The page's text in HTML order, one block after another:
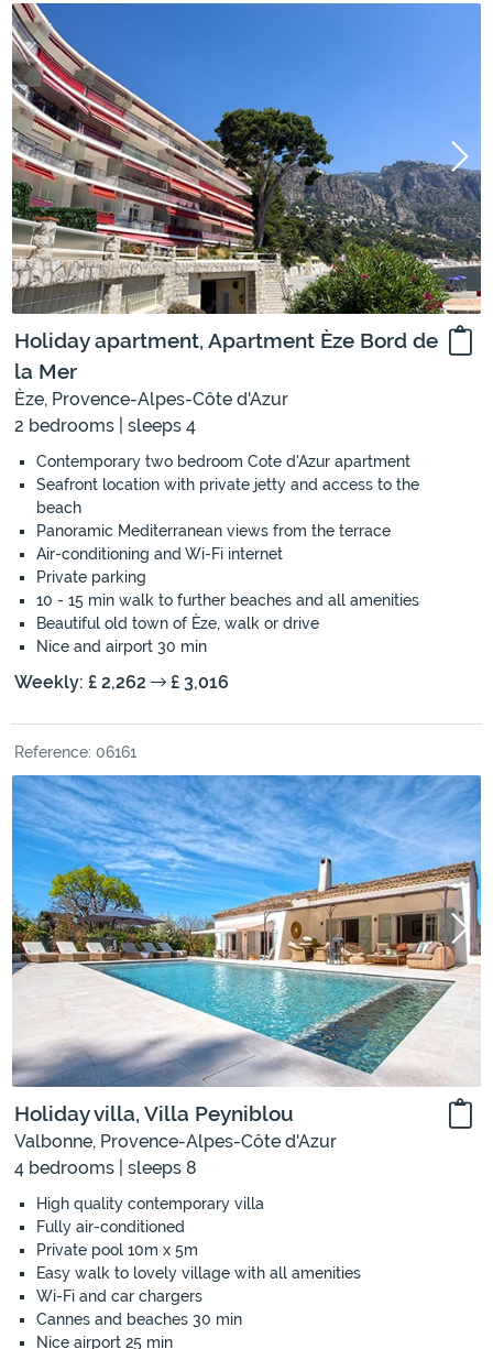
Holiday apartment, Apartment Èze Bord de
la Mer
Èze, Provence-Alpes-Côte d'Azur
2 bedrooms | sleeps 4
Contemporary two bedroom Cote d'Azur apartment
Seafront location with private jetty and access to the
beach
Panoramic Mediterranean views from the terrace
Air-conditioning and Wi-Fi internet
Private parking
10 - 15 min walk to further beaches and all amenities
Beautiful old town of Èze, walk or drive
Nice and airport 30 min
Weekly: £ 2,262 £ 3,016
Reference: 06161
Holiday villa, Villa Peyniblou
Valbonne, Provence-Alpes-Côte d'Azur
4 bedrooms | sleeps 8
High quality contemporary villa
Fully air-conditioned
Private pool 10m x 5m
Easy walk to lovely village with all amenities
Wi-Fi and car chargers
Cannes and beaches 30 min
Nice airport 25 min